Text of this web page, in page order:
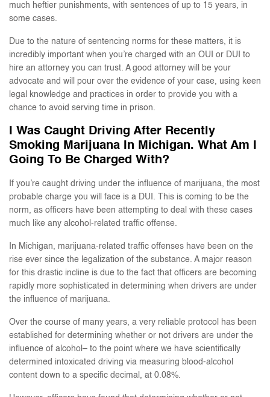
much heftier punishments, with sentences of up to 15 years, in
some cases.
Due to the nature of sentencing norms for these matters, it is
incredibly important when you’re charged with an OUI or DUI to
hire an attorney you can trust. A good attorney will be your
advocate and will pour over the evidence of your case, using keen
legal knowledge and practices in order to provide you with a
chance to avoid serving time in prison.
I Was Caught Driving After Recently
Smoking Marijuana In Michigan. What Am I
Going To Be Charged With?
If you’re caught driving under the influence of marijuana, the most
probable charge you will face is a DUI. This is coming to be the
norm, as officers have been attempting to deal with these cases
much like any alcohol-related traffic offense.
In Michigan, marijuana-related traffic offenses have been on the
rise ever since the legalization of the substance. A major reason
for this drastic incline is due to the fact that officers are becoming
rapidly more sophisticated in determining when drivers are under
the influence of marijuana.
Over the course of many years, a very reliable protocol has been
established for determining whether or not drivers are under the
influence of alcohol– to the point where we have scientifically
determined intoxicated driving via measuring blood-alcohol
content down to a specific decimal, at 0.08%.